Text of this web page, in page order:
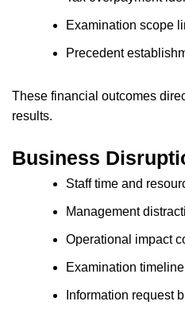
Examination scope
Precedent
These financial outcomes
results.
Business
Staff time and
Management
Operational impact
Examination
Information request